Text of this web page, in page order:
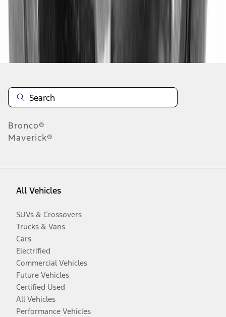
Disclosures
Bronco®
Maverick®
All Vehicles
SUVs & Crossovers
Trucks & Vans
Cars
Electrified
Commercial Vehicles
Future Vehicles
Certified Used
All Vehicles
Performance Vehicles